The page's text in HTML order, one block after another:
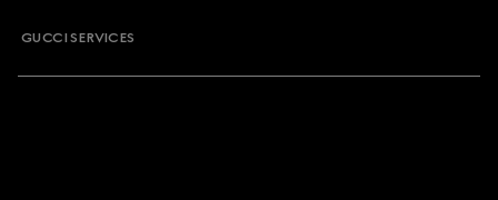
GUCCI SERVICES